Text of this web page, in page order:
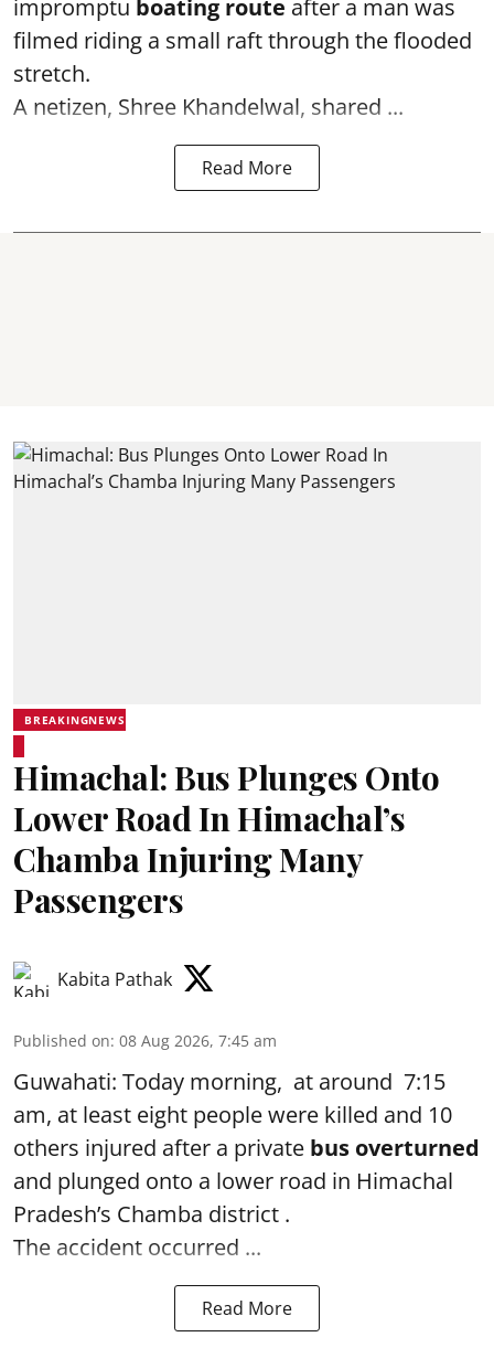
impromptu boating route after a man was
filmed riding a small raft through the flooded
stretch.
A netizen, Shree Khandelwal, shared ...
Read More
BREAKINGNEWS
Himachal: Bus Plunges Onto
Lower Road In Himachal’s
Chamba Injuring Many
Passengers
Kabita Pathak
Published on: 08 Aug 2026, 7:45 am
Guwahati: Today morning, at around 7:15
am, at least eight people were killed and 10
others injured after a private bus overturned
and plunged onto a lower road in Himachal
Pradesh’s Chamba district .
The accident occurred ...
Read More